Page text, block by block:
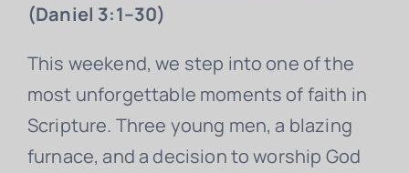
(Daniel 3:1–30)
This weekend, we step into one of the
most unforgettable moments of faith in
Scripture. Three young men, a blazing
furnace, and a decision to worship God